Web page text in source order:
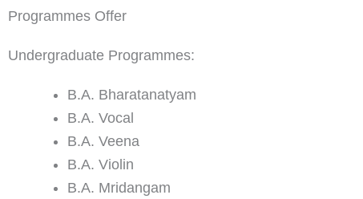
Programmes Offer
Undergraduate Programmes:
B.A. Bharatanatyam
B.A. Vocal
B.A. Veena
B.A. Violin
B.A. Mridangam